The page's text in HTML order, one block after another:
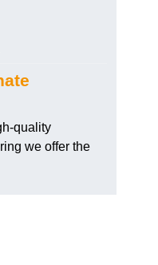
quality
we offer the